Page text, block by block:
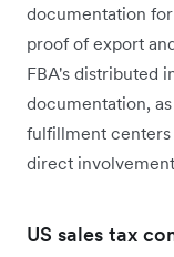
documentation
proof of export
FBA's distributed
documentation,
fulfillment centers
direct
US sales tax